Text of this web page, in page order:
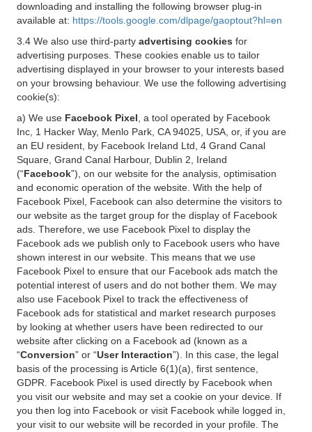
downloading and installing the following browser plug-in
available at: https://tools.google.com/dlpage/gaoptout?hl=en
3.4 We also use third-party advertising cookies for
advertising purposes. These cookies enable us to tailor
advertising displayed in your browser to your interests based
on your browsing behaviour. We use the following advertising
cookie(s):
a) We use Facebook Pixel , a tool operated by Facebook
Inc, 1 Hacker Way, Menlo Park, CA 94025, USA, or, if you are
an EU resident, by Facebook Ireland Ltd, 4 Grand Canal
Square, Grand Canal Harbour, Dublin 2, Ireland
(“Facebook”), on our website for the analysis, optimisation
and economic operation of the website. With the help of
Facebook Pixel, Facebook can also determine the visitors to
our website as the target group for the display of Facebook
ads. Therefore, we use Facebook Pixel to display the
Facebook ads we publish only to Facebook users who have
shown interest in our website. This means that we use
Facebook Pixel to ensure that our Facebook ads match the
potential interest of users and do not bother them. We may
also use Facebook Pixel to track the effectiveness of
Facebook ads for statistical and market research purposes
by looking at whether users have been redirected to our
website after clicking on a Facebook ad (known as a
“Conversion” or “User Interaction”). In this case, the legal
basis of the processing is Article 6(1)(a), first sentence,
GDPR. Facebook Pixel is used directly by Facebook when
you visit our website and may set a cookie on your device. If
you then log into Facebook or visit Facebook while logged in,
your visit to our website will be recorded in your profile. The